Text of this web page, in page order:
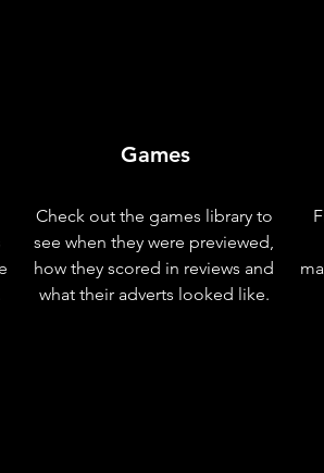
Games
Check out the games library to
see when they were previewed,
how they scored in reviews and
what their adverts looked like.